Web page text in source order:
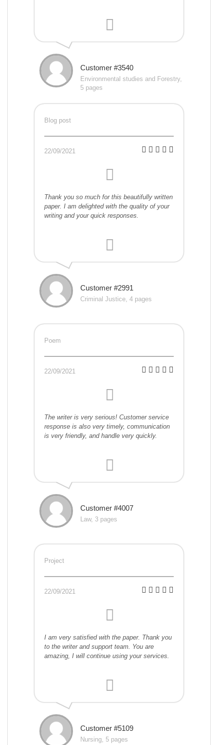
Customer #3540
Environmental studies and Forestry,
5 pages
Blog post
22/09/2021
Thank you so much for this beautifully written
paper. I am delighted with the quality of your
writing and your quick responses.
Customer #2991
Criminal Justice, 4 pages
Poem
22/09/2021
The writer is very serious! Customer service
response is also very timely, communication
is very friendly, and handle very quickly.
Customer #4007
Law, 3 pages
Project
22/09/2021
I am very satisfied with the paper. Thank you
to the writer and support team. You are
amazing, I will continue using your services.
Customer #5109
Nursing, 5 pages